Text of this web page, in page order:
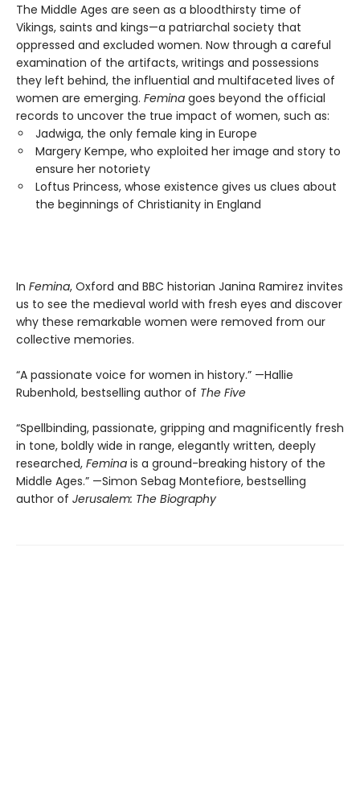
The Middle Ages are seen as a bloodthirsty time of
Vikings, saints and kings—a patriarchal society that
oppressed and excluded women. Now through a careful
examination of the artifacts, writings and possessions
they left behind, the influential and multifaceted lives of
women are emerging. Femina goes beyond the official
records to uncover the true impact of women, such as:
Jadwiga, the only female king in Europe
Margery Kempe, who exploited her image and story to
ensure her notoriety
Loftus Princess, whose existence gives us clues about
the beginnings of Christianity in England
In Femina, Oxford and BBC historian Janina Ramirez invites
us to see the medieval world with fresh eyes and discover
why these remarkable women were removed from our
collective memories.
“A passionate voice for women in history.” —Hallie
Rubenhold, bestselling author of The Five
“Spellbinding, passionate, gripping and magnificently fresh
in tone, boldly wide in range, elegantly written, deeply
researched, Femina is a ground-breaking history of the
Middle Ages.” —Simon Sebag Montefiore, bestselling
author of Jerusalem: The Biography